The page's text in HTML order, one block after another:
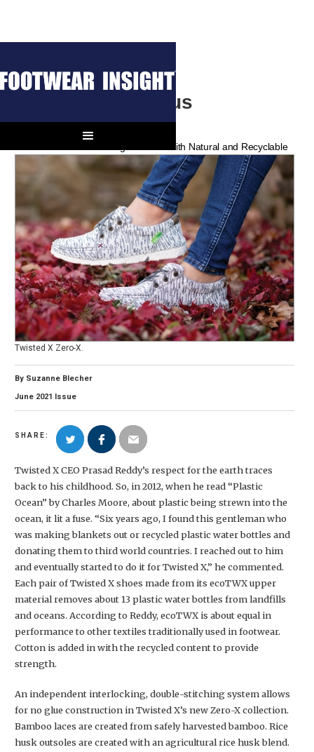
Climate Conscious
Innovation
Shoe Brands Are Working Wonders with Natural and Recyclable
Materials.
Twisted X Zero-X.
By Suzanne Blecher
June 2021 Issue
SHARE:
Twisted X CEO Prasad Reddy’s respect for the earth traces
back to his childhood. So, in 2012, when he read “Plastic
Ocean” by Charles Moore, about plastic being strewn into the
ocean, it lit a fuse. “Six years ago, I found this gentleman who
was making blankets out or recycled plastic water bottles and
donating them to third world countries. I reached out to him
and eventually started to do it for Twisted X,” he commented.
Each pair of Twisted X shoes made from its ecoTWX upper
material removes about 13 plastic water bottles from landfills
and oceans. According to Reddy, ecoTWX is about equal in
performance to other textiles traditionally used in footwear.
Cotton is added in with the recycled content to provide
strength.
An independent interlocking, double-stitching system allows
for no glue construction in Twisted X’s new Zero-X collection.
Bamboo laces are created from safely harvested bamboo. Rice
husk outsoles are created with an agricultural rice husk blend.